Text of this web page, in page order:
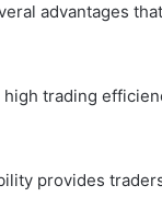
advantages
trading
provides
Finnowizvaz